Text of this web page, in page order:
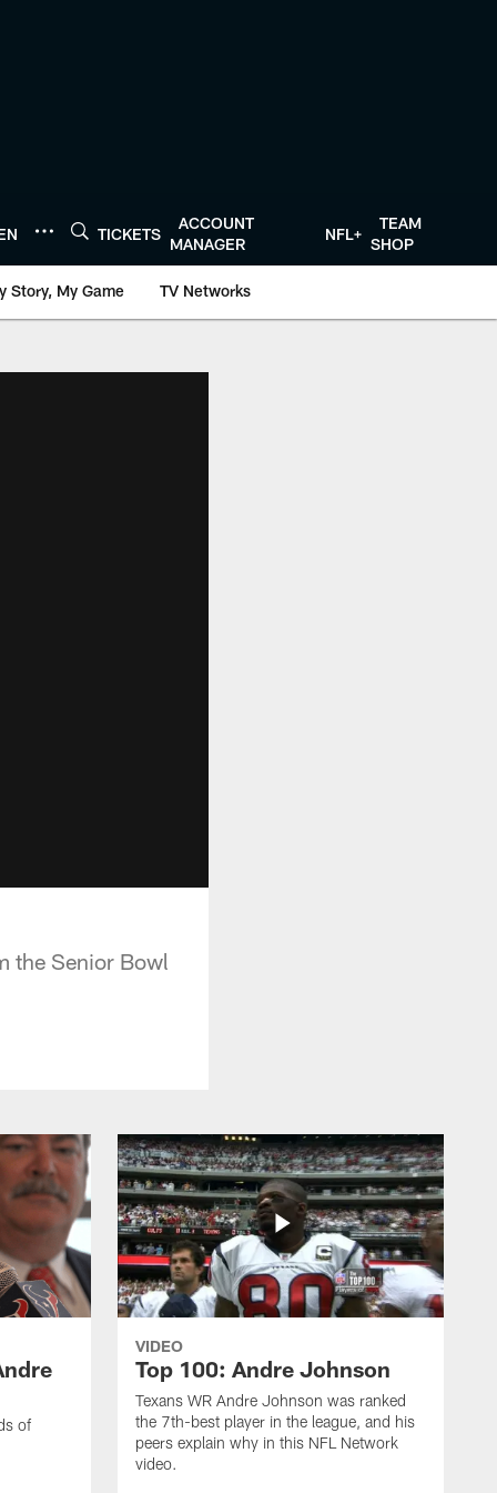
TICKETS
ACCOUNT
MANAGER
NFL+
TEAM
SHOP
Story, My Game TV Networks
the Senior Bowl
of
VIDEO
Top 100: Andre Johnson
Texans WR Andre Johnson was ranked
the 7th-best player in the league, and his
peers explain why in this NFL Network
video.